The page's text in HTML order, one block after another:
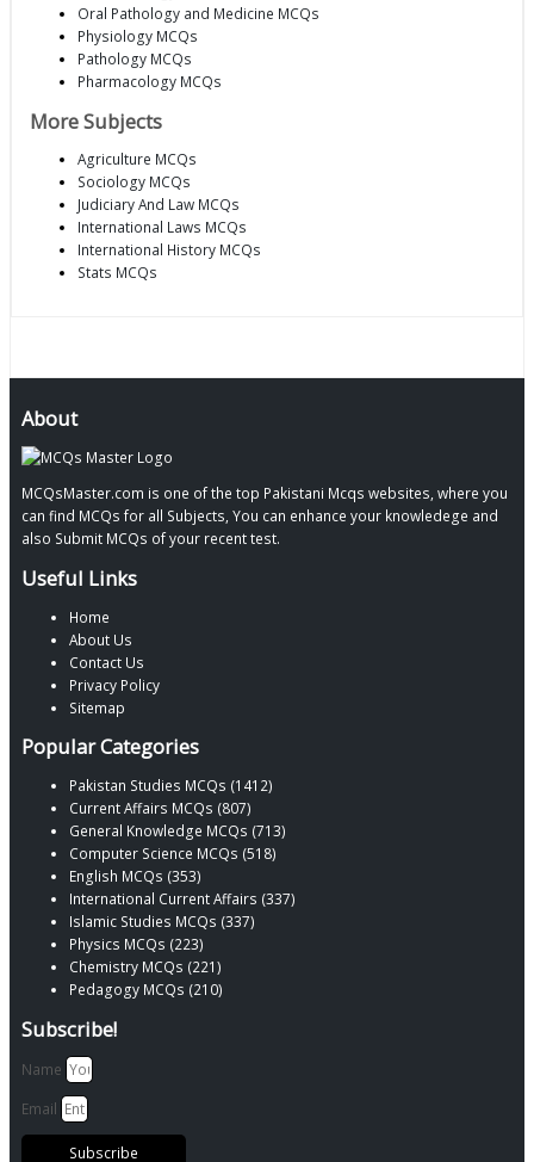
Oral Pathology and Medicine MCQs
Physiology MCQs
Pathology MCQs
Pharmacology MCQs
More Subjects
Agriculture MCQs
Sociology MCQs
Judiciary And Law MCQs
International Laws MCQs
International History MCQs
Stats MCQs
About
MCQsMaster.com is one of the top Pakistani Mcqs websites, where you
can find MCQs for all Subjects, You can enhance your knowledege and
also Submit MCQs of your recent test.
Useful Links
Home
About Us
Contact Us
Privacy Policy
Sitemap
Popular Categories
Pakistan Studies MCQs (1412)
Current Affairs MCQs (807)
General Knowledge MCQs (713)
Computer Science MCQs (518)
English MCQs (353)
International Current Affairs (337)
Islamic Studies MCQs (337)
Physics MCQs (223)
Chemistry MCQs (221)
Pedagogy MCQs (210)
Subscribe!
Name
Email
Subscribe